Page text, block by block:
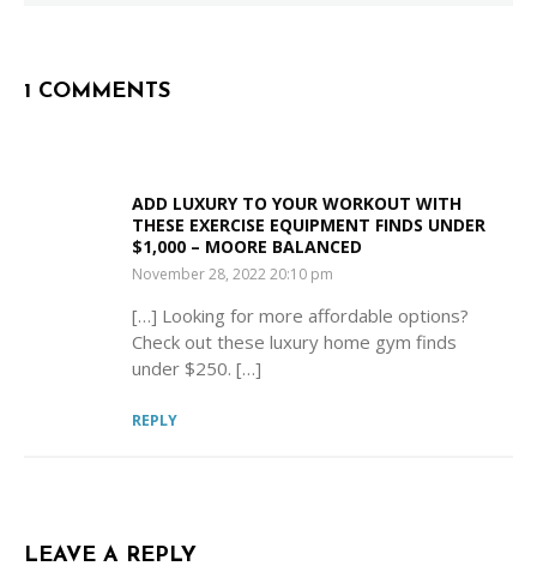
1 COMMENTS
ADD LUXURY TO YOUR WORKOUT WITH
THESE EXERCISE EQUIPMENT FINDS UNDER
$1,000 – MOORE BALANCED
November 28, 2022 20:10 pm
[…] Looking for more affordable options?
Check out these luxury home gym finds
under $250. […]
REPLY
LEAVE A REPLY